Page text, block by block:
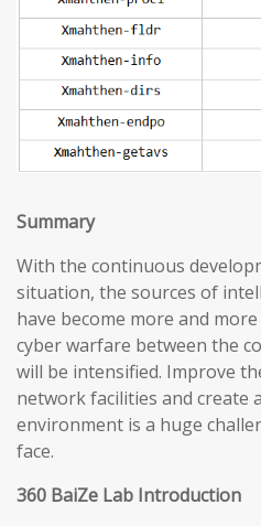
Summary
With the continuous
situation, the sources of
have become more and
cyber warfare between the
will be intensified. Improve
network facilities and create
environment is a huge
face.
360 BaiZe Lab Introduction